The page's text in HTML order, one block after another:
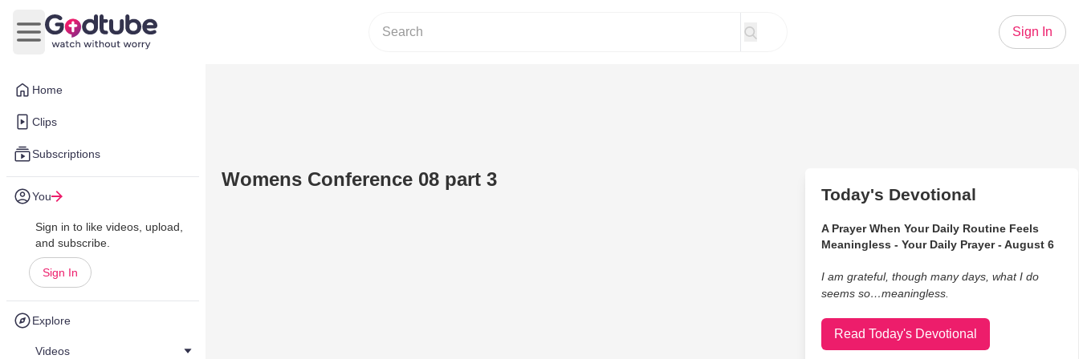
Home
Clips
Subscriptions
You
Sign in to like videos, upload,
and subscribe.
Sign In
Explore
Videos
Open main menu
Sign In
Womens Conference 08 part 3
Today's Devotional
A Prayer When Your Daily Routine Feels
Meaningless - Your Daily Prayer - August 6
I am grateful, though many days, what I do
seems so…meaningless.
Read Today's Devotional